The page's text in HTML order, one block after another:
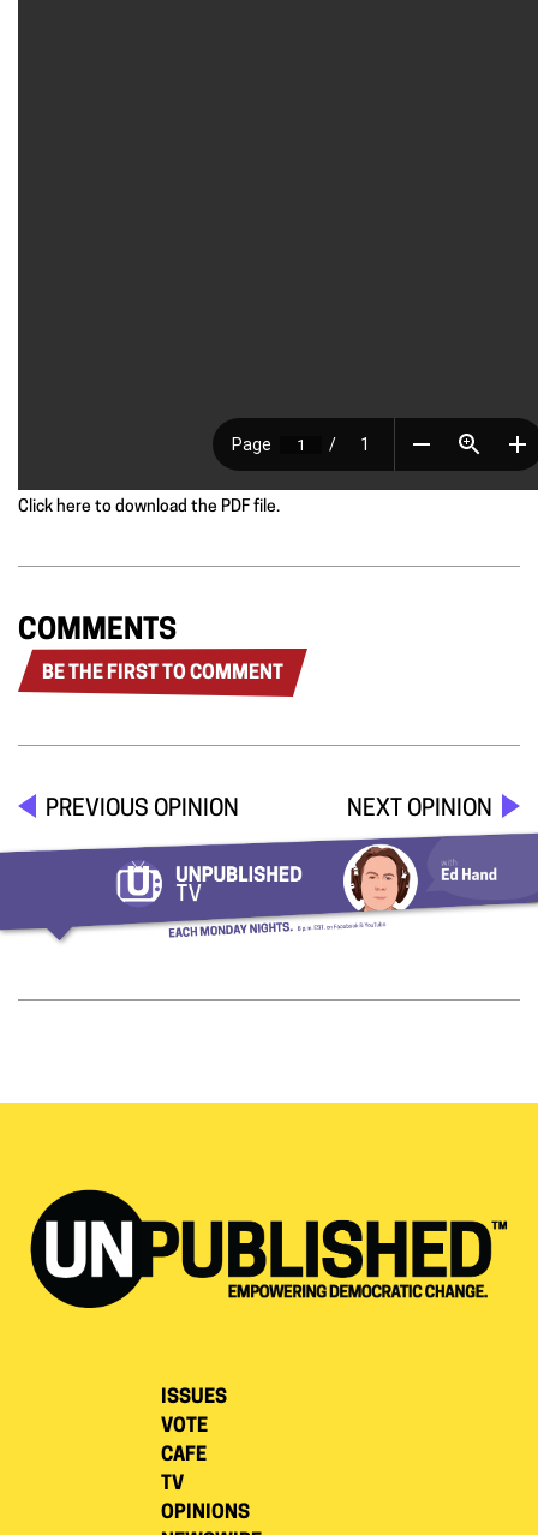
Click here to download the PDF file.
COMMENTS
BE THE FIRST TO COMMENT
PREVIOUS OPINION NEXT OPINION
ISSUES
VOTE
CAFE
TV
OPINIONS